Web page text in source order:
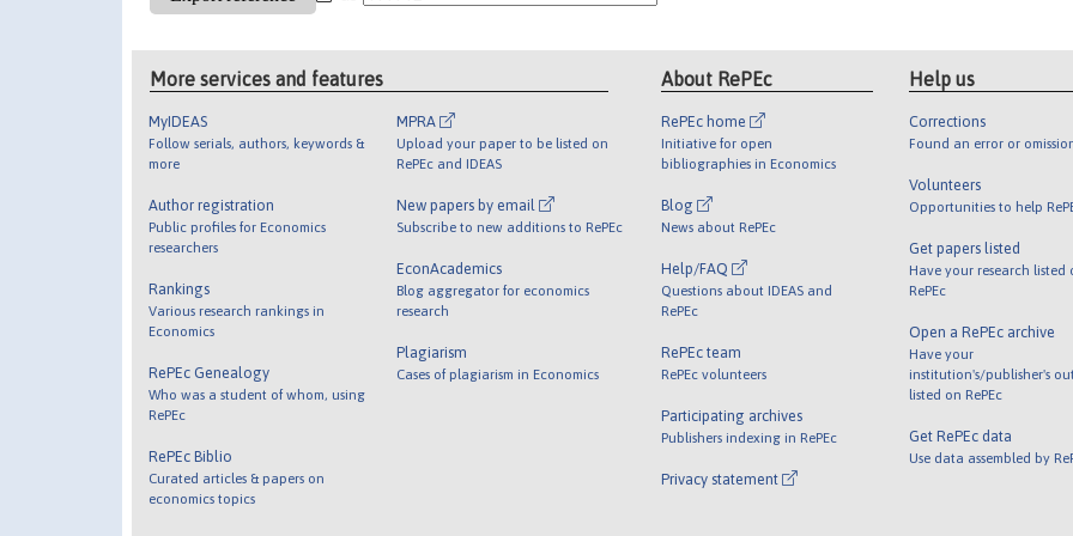
More services and features
MyIDEAS
Follow serials, authors, keywords &
more
Author registration
Public profiles for Economics
researchers
Rankings
Various research rankings in
Economics
RePEc Genealogy
Who was a student of whom, using
RePEc
RePEc Biblio
Curated articles & papers on
economics topics
MPRA
Upload your paper to be listed on
RePEc and IDEAS
New papers by email
Subscribe to new additions to RePEc
EconAcademics
Blog aggregator for economics
research
Plagiarism
Cases of plagiarism in Economics
About RePEc
RePEc home
Initiative for open
bibliographies in Economics
Blog
News about RePEc
Help/FAQ
Questions about IDEAS and
RePEc
RePEc team
RePEc volunteers
Participating archives
Publishers indexing in RePEc
Privacy statement
Help us
Corrections
Found an error or
Volunteers
Opportunities to help
Get papers listed
Have your research listed
RePEc
Open a RePEc archive
Have your
institution's/publisher's
listed on RePEc
Get RePEc data
Use data assembled by